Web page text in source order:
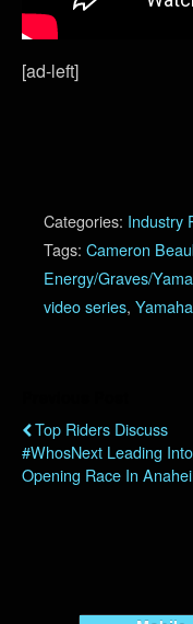
[ad-left]
Categories: Industry
Tags: Cameron
Energy/Graves/
video series,
Top Riders Discuss
#WhosNext Leading Into
Opening Race In